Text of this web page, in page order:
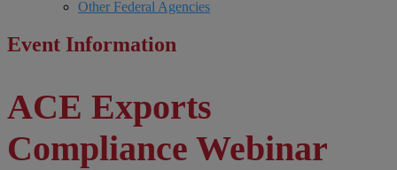
Other Federal Agencies
Event Information
ACE Exports
Compliance Webinar